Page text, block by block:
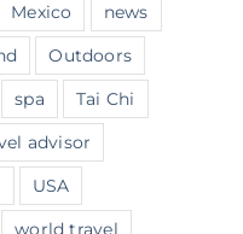
Mexico
news
Outdoors
spa
Tai Chi
advisor
USA
world travel